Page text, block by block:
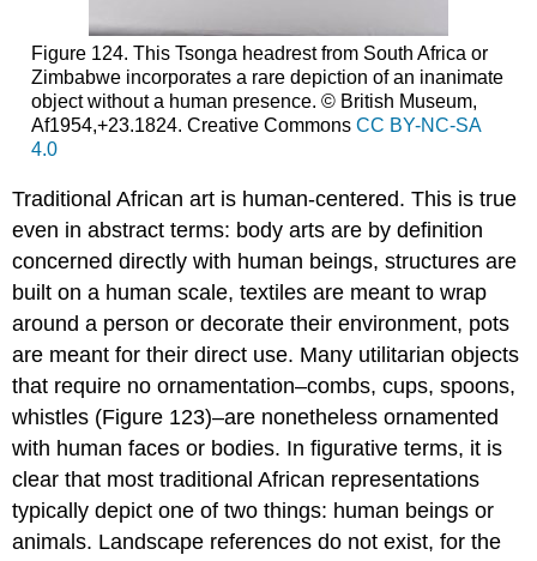
Figure 124. This Tsonga headrest from South Africa or
Zimbabwe incorporates a rare depiction of an inanimate
object without a human presence. © British Museum,
Af1954,+23.1824. Creative Commons CC BY-NC-SA
4.0
Traditional African art is human-centered. This is true
even in abstract terms: body arts are by definition
concerned directly with human beings, structures are
built on a human scale, textiles are meant to wrap
around a person or decorate their environment, pots
are meant for their direct use. Many utilitarian objects
that require no ornamentation–combs, cups, spoons,
whistles (Figure 123)–are nonetheless ornamented
with human faces or bodies. In figurative terms, it is
clear that most traditional African representations
typically depict one of two things: human beings or
animals. Landscape references do not exist, for the